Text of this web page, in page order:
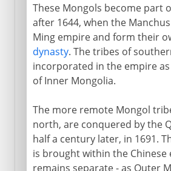
These Mongols become part
after 1644, when the
Ming empire and form their
dynasty. The tribes of
incorporated in the empire
of Inner Mongolia.
The more remote Mongol
north, are conquered by the
half a century later, in 1691.
is brought within the
remains separate - as Outer